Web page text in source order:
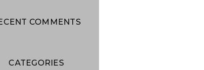
COMMENTS
CATEGORIES